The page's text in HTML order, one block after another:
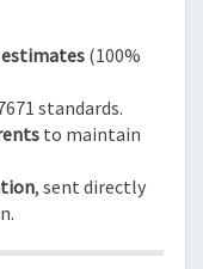
(100%
standards.
to maintain
, sent directly